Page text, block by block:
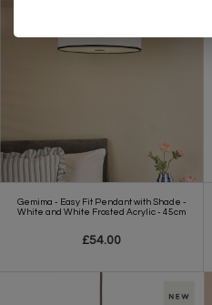
Gemima - Easy Fit Pendant with Shade -
White and White Frosted Acrylic - 45cm
£54.00